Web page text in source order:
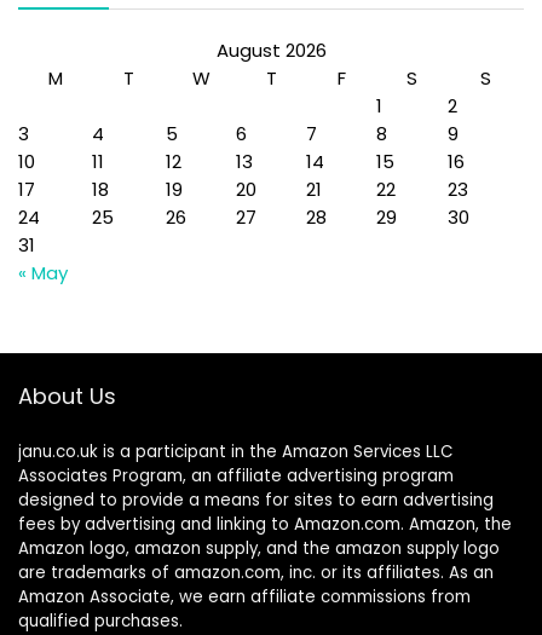
August 2026
M
T W T F S
S
1
2
3
4 5 6 7 8
9
10
11 12 13 14 15
16
17
18 19 20 21 22
23
24
25 26 27 28 29
30
31
« May
About Us
janu.co.uk is a participant in the Amazon Services LLC
Associates Program, an affiliate advertising program
designed to provide a means for sites to earn advertising
fees by advertising and linking to Amazon.com. Amazon, the
Amazon logo, amazon supply, and the amazon supply logo
are trademarks of amazon.com, inc. or its affiliates. As an
Amazon Associate, we earn affiliate commissions from
qualified purchases.